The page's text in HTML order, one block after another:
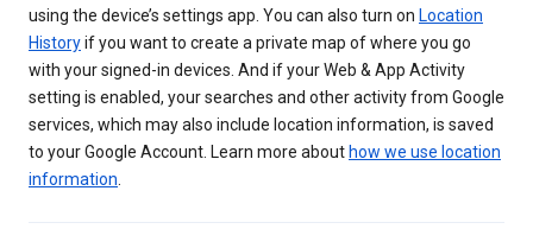
using the device’s settings app. You can also turn on Location
Historyif you want to create a private map of where you go
with your signed-in devices. And if your Web & App Activity
setting is enabled, your searches and other activity from Google
services, which may also include location information, is saved
to your Google Account. Learn more about how we use location
information.